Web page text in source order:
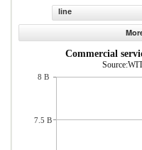
line
Commercial
8 B
7.5 B